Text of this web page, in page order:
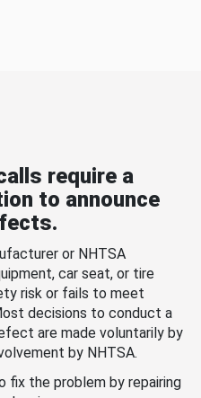
require a
to announce
or NHTSA
car seat, or tire
risk or fails to meet
decisions to conduct a
are made voluntarily by
by NHTSA.
fix the problem by repairing